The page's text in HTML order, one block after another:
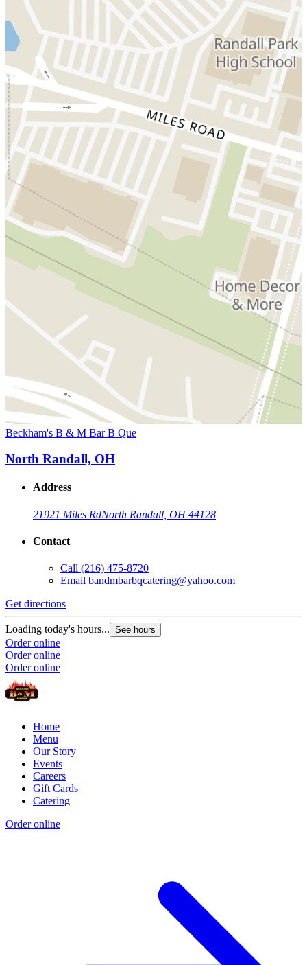
Beckham's B & M Bar B Que
North Randall, OH
Address
21921 Miles RdNorth Randall, OH 44128
Contact
Call (216) 475-8720
Email bandmbarbqcatering@yahoo.com
Get directions
Loading today's hours... See hours
Order online
Order online
Order online
Home
Menu
Our Story
Events
Careers
Gift Cards
Catering
Order online